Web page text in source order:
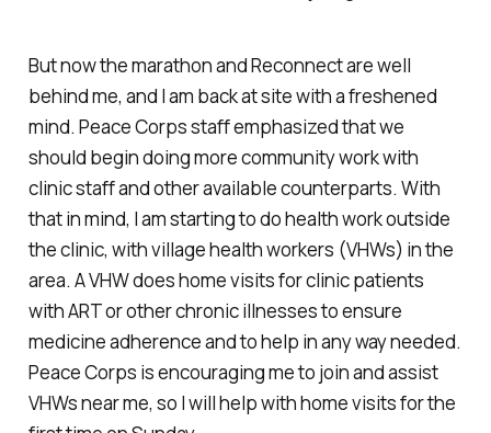
But now the marathon and Reconnect are well
behind me, and I am back at site with a freshened
mind. Peace Corps staff emphasized that we
should begin doing more community work with
clinic staff and other available counterparts. With
that in mind, I am starting to do health work outside
the clinic, with village health workers (VHWs) in the
area. A VHW does home visits for clinic patients
with ART or other chronic illnesses to ensure
medicine adherence and to help in any way needed.
Peace Corps is encouraging me to join and assist
VHWs near me, so I will help with home visits for the